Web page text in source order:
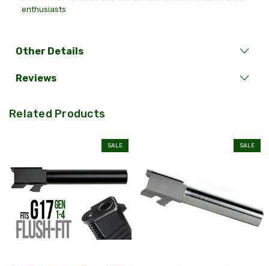
enthusiasts
Other Details
Reviews
Related Products
SALE SALE